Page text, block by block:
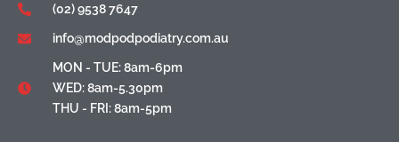
(02) 9538 7647
info@modpodpodiatry.com.au
MON - TUE: 8am-6pm
WED: 8am-5.30pm
THU - FRI: 8am-5pm